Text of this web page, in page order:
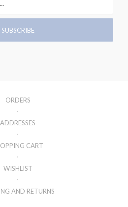
ORDERS
ADDRESSES
CART
WISHLIST
AND RETURNS